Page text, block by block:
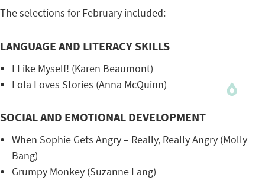
The selections for February included:
LANGUAGE AND LITERACY SKILLS
I Like Myself! (Karen Beaumont)
Lola Loves Stories (Anna McQuinn)
SOCIAL AND EMOTIONAL DEVELOPMENT
When Sophie Gets Angry – Really, Really Angry (Molly
Bang)
Grumpy Monkey (Suzanne Lang)